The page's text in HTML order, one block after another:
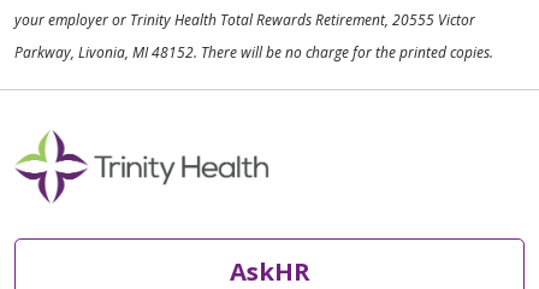
your employer or Trinity Health Total Rewards Retirement, 20555 Victor
Parkway, Livonia, MI 48152. There will be no charge for the printed copies.
AskHR